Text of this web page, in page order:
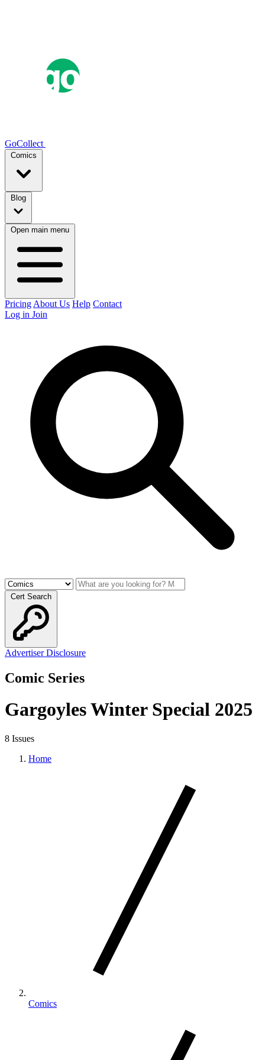
GoCollect
Comics
Blog
Open main menu
Pricing About Us Help Contact
Log in Join
Cert Search
Advertiser Disclosure
Comic Series
Gargoyles Winter Special 2025
8 Issues
Home
Comics